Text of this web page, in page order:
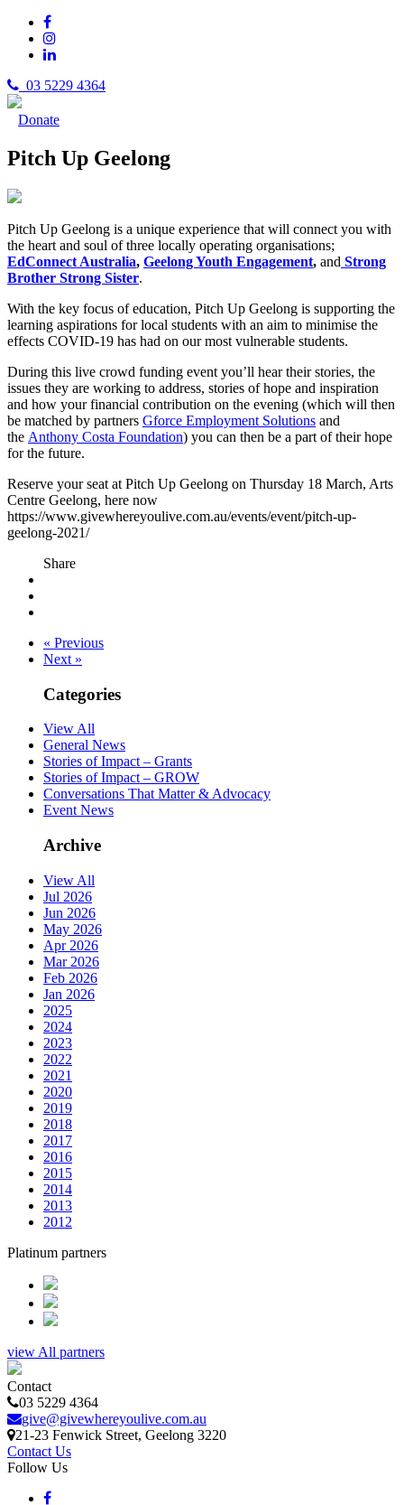
03 5229 4364
Donate
Pitch Up Geelong
Pitch Up Geelong is a unique experience that will connect you with
the heart and soul of three locally operating organisations;
EdConnect Australia, Geelong Youth Engagement, and Strong
Brother Strong Sister.
With the key focus of education, Pitch Up Geelong is supporting the
learning aspirations for local students with an aim to minimise the
effects COVID-19 has had on our most vulnerable students.
During this live crowd funding event you’ll hear their stories, the
issues they are working to address, stories of hope and inspiration
and how your financial contribution on the evening (which will then
be matched by partners Gforce Employment Solutions and
the Anthony Costa Foundation) you can then be a part of their hope
for the future.
Reserve your seat at Pitch Up Geelong on Thursday 18 March, Arts
Centre Geelong, here now
https://www.givewhereyoulive.com.au/events/event/pitch-up-
geelong-2021/
Share
« Previous
Next »
Categories
View All
General News
Stories of Impact – Grants
Stories of Impact – GROW
Conversations That Matter & Advocacy
Event News
Archive
View All
Jul 2026
Jun 2026
May 2026
Apr 2026
Mar 2026
Feb 2026
Jan 2026
2025
2024
2023
2022
2021
2020
2019
2018
2017
2016
2015
2014
2013
2012
Platinum partners
view All partners
Contact
03 5229 4364
give@givewhereyoulive.com.au
21-23 Fenwick Street, Geelong 3220
Contact Us
Follow Us